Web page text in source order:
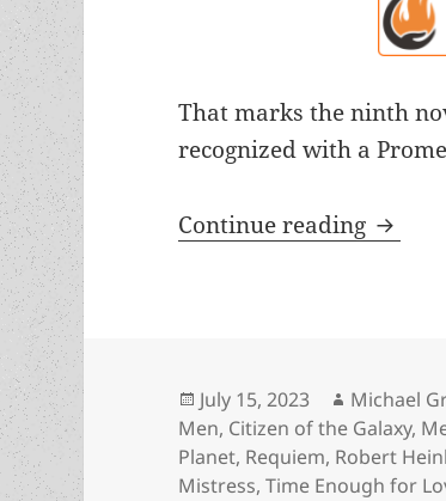
That marks the ninth
recognized with a
Continue reading 2023
Posted
on
July 15, 2023 Author
Michael
Men, Citizen of the Galaxy,
Planet, Requiem, Robert
Mistress,Time Enough for